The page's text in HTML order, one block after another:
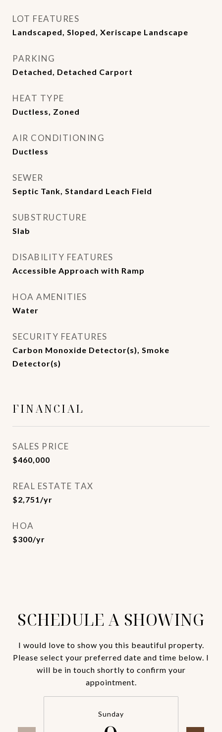
LOT FEATURES
Landscaped, Sloped, Xeriscape Landscape
PARKING
Detached, Detached Carport
HEAT TYPE
Ductless, Zoned
AIR CONDITIONING
Ductless
SEWER
Septic Tank, Standard Leach Field
SUBSTRUCTURE
Slab
DISABILITY FEATURES
Accessible Approach with Ramp
HOA AMENITIES
Water
SECURITY FEATURES
Carbon Monoxide Detector(s), Smoke
Detector(s)
FINANCIAL
SALES PRICE
$460,000
REAL ESTATE TAX
$2,751/yr
HOA
$300/yr
SCHEDULE A SHOWING
I would love to show you this beautiful property.
Please select your preferred date and time below. I
will be in touch shortly to confirm your
appointment.
Sunday